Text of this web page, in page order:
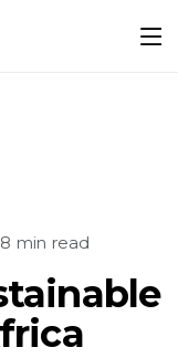
min read